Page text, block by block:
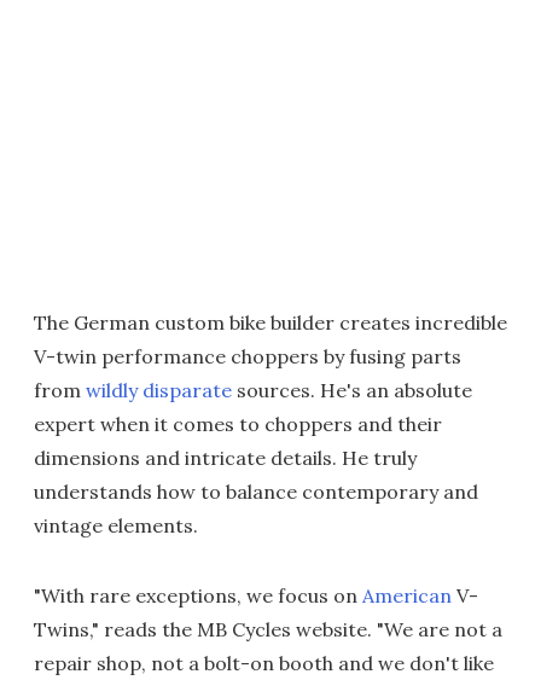
The German custom bike builder creates incredible
V-twin performance choppers by fusing parts
from wildly disparate sources. He's an absolute
expert when it comes to choppers and their
dimensions and intricate details. He truly
understands how to balance contemporary and
vintage elements.
"With rare exceptions, we focus on American V-
Twins," reads the MB Cycles website. "We are not a
repair shop, not a bolt-on booth and we don't like